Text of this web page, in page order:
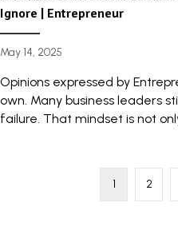
Ignore | Entrepreneur
May 14, 2025
Opinions expressed by
own. Many business leaders
failure. That mindset is not
1 2